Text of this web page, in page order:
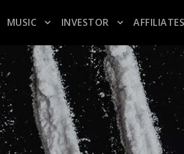
MUSIC INVESTOR AFFILIATES